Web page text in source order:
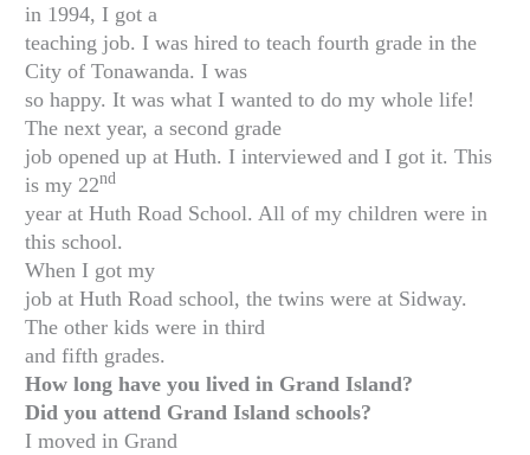
in 1994, I got a
teaching job. I was hired to teach fourth grade in the
City of Tonawanda. I was
so happy. It was what I wanted to do my whole life!
The next year, a second grade
job opened up at Huth. I interviewed and I got it. This
is my 22nd
year at Huth Road School. All of my children were in
this school.
When I got my
job at Huth Road school, the twins were at Sidway.
The other kids were in third
and fifth grades.
How long have you lived in Grand Island?
Did you attend Grand Island schools?
I moved in Grand